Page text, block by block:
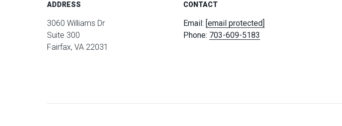
ADDRESS
3060 Williams Dr
Suite 300
Fairfax, VA 22031
CONTACT
Email: [email protected]
Phone: 703-609-5183